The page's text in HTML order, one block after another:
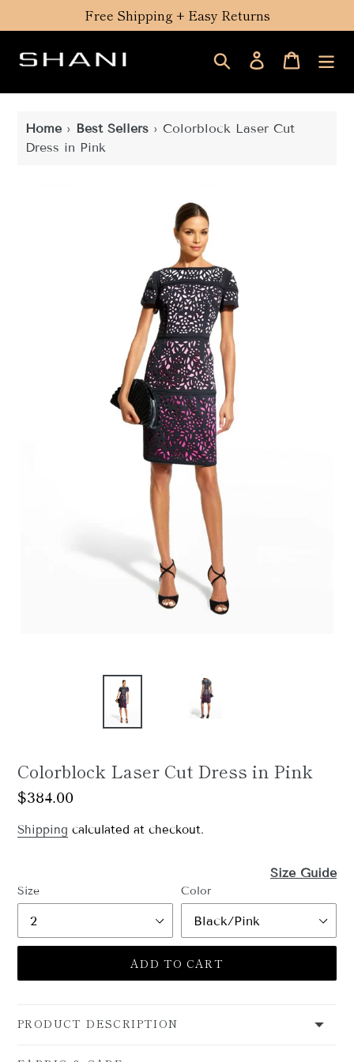
to
Free Shipping + Easy Returns
Search Log in Cart
Home › Best Sellers › Colorblock Laser Cut
Dress in Pink
Colorblock Laser Cut Dress in Pink
Regular
$384.00
Shipping calculated at checkout.
Size Guide
Size Color
ADD TO CART
PRODUCT DESCRIPTION
GET 15% OFF YOUR
FIRST ORDER